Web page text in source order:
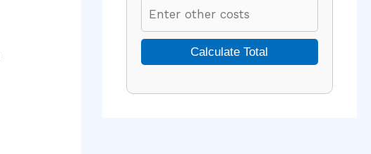
Calculate Total